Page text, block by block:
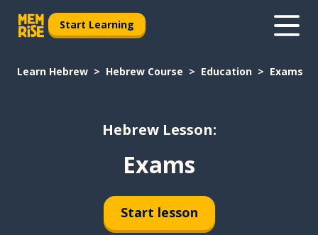
Start Learning
Learn Hebrew Hebrew Course Education Exams
Hebrew Lesson:
Exams
Start lesson